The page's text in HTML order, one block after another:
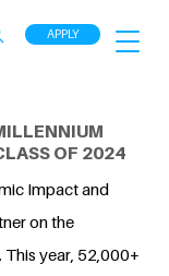
APPLY
OF 2024
Impact and
on the
This year, 52,000+